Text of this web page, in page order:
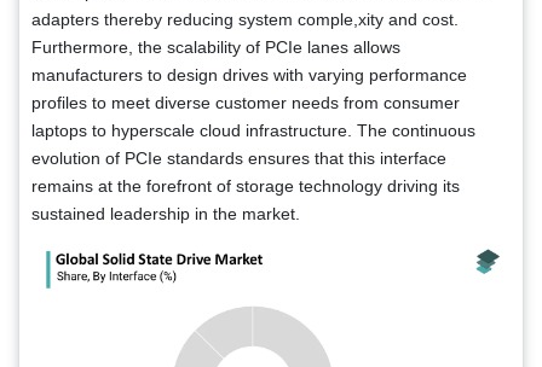
adapters thereby reducing system comple,xity and cost.
Furthermore, the scalability of PCIe lanes allows
manufacturers to design drives with varying performance
profiles to meet diverse customer needs from consumer
laptops to hyperscale cloud infrastructure. The continuous
evolution of PCIe standards ensures that this interface
remains at the forefront of storage technology driving its
sustained leadership in the market.